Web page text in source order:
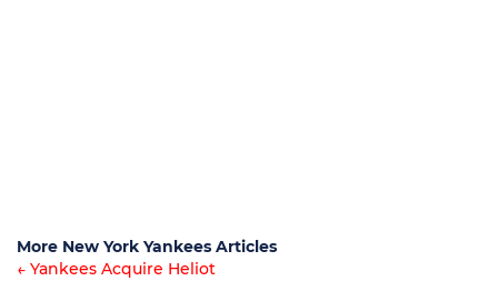
More New York Yankees Articles
← Yankees Acquire Heliot